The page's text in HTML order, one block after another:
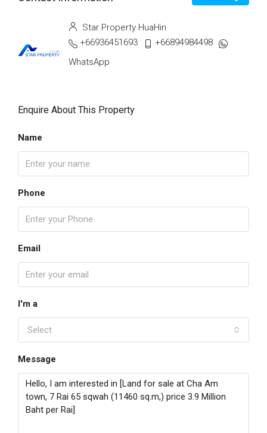
Star Property HuaHin
+66936451693
+66894984498
WhatsApp
Enquire About This Property
Name
Phone
Email
I'm a
Select
Message